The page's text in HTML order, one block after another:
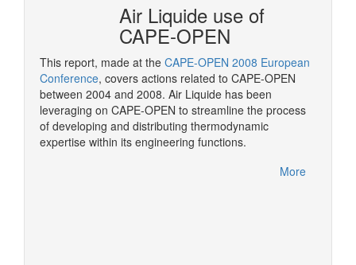
Air Liquide use of
CAPE-OPEN
This report, made at the CAPE-OPEN 2008 European
Conference, covers actions related to CAPE-OPEN
between 2004 and 2008. Air Liquide has been
leveraging on CAPE-OPEN to streamline the process
of developing and distributing thermodynamic
expertise within its engineering functions.
More